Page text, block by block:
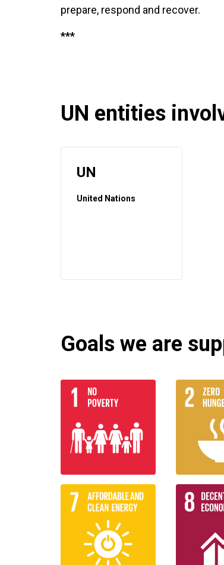
prepare, respond and recover.
***
UN entities
UN
United Nations
Goals we are